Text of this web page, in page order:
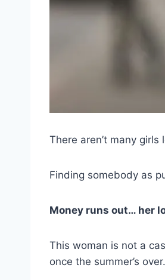
There aren’t many
Finding somebody as
Money runs out… her
This woman is not a
once the summer’s over.